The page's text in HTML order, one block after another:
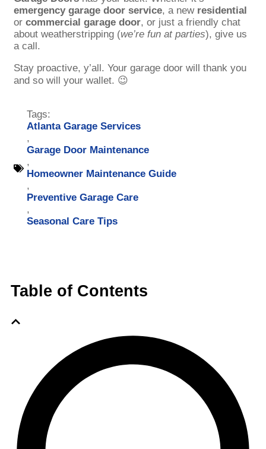
emergency garage door service, a new residential
or commercial garage door, or just a friendly chat
about weatherstripping (we’re fun at parties), give us
a call.
Stay proactive, y’all. Your garage door will thank you
and so will your wallet. 😉
Tags:
Atlanta Garage Services
,
Garage Door Maintenance
,
Homeowner Maintenance Guide
,
Preventive Garage Care
,
Seasonal Care Tips
Table of Contents